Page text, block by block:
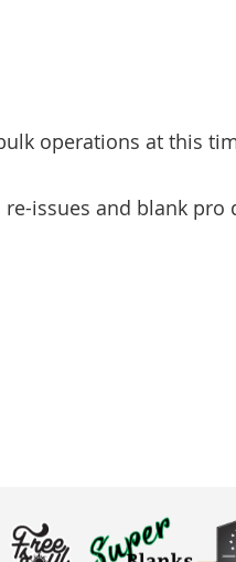
operations at this
issues and blank pro